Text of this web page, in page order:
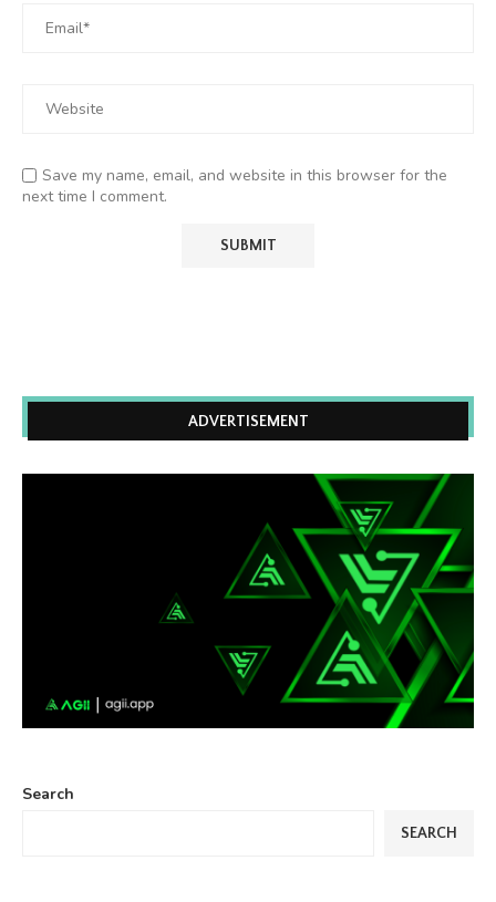
Save my name, email, and website in this browser for the
next time I comment.
ADVERTISEMENT
Search
SEARCH